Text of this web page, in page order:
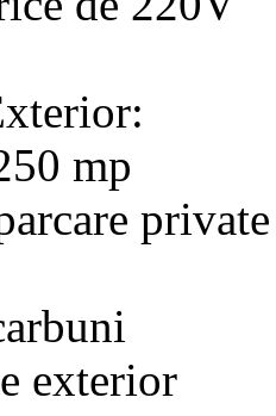
mp
private
exterior